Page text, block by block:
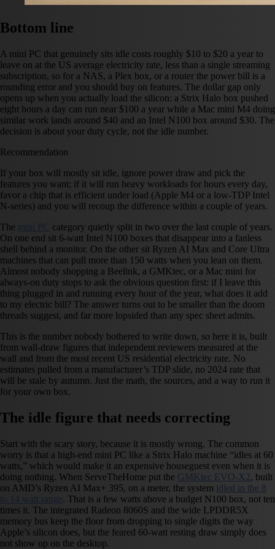
Bottom line
A mini PC that genuinely sits idle costs roughly $10 to $20 a year to
leave on at the US average electricity rate, less than a single streaming
subscription, so for a NAS, a Plex box, or a router the power bill is a
rounding error and you should buy on features. The dollar gap only
opens up when you actually load the silicon: a Strix Halo box pushed
eight hours a day can run near $100 a year while a Mac mini M4 doing
similar work lands around $40 and an Intel N100 box around $30. The
decision is about your duty cycle, not the idle number.
Recommendation
If your box will mostly sit idle, ignore power draw and pick the
features you want; if it will run heavy workloads for hours every day,
favor a chip that is efficient under load (Apple M4 or a low-TDP Intel
N-series) and you will recoup the difference within a couple of years.
The
mini PC
category quietly split in two over the last couple of years.
On one end sit 6-watt Intel N100 boxes that disappear into a fanless
shell behind a monitor. On the other sit Ryzen AI Max and Core Ultra
machines that can pull more than 150 watts when you lean on them.
Almost nobody shopping a Beelink, a GMKtec, or a Mac mini for
always-on duty stops to ask the obvious question first: if I leave this
thing plugged in and running every hour of the year, what does it add
to my electric bill? The answer turns out to be smaller than the doom
threads suggest, and far more lopsided than any spec sheet admits.
This is the number nobody bothered to write down, so here it is, built
from wall-draw figures that independent reviewers measured at the
wall and from the most recent US residential electricity rate. No
estimates pulled from a manufacturer’s TDP slide, no 2024 rate that
will be stale by autumn. Just the math, the sources, and a way to run it
for your own box.
The idle figure that needs correcting
Start with the scary story, because it is mostly wrong. The common
worry is that a high-end mini PC like a Strix Halo machine “idles at 60
watts,” which would make it an expensive houseguest even when it is
doing nothing. When ServeTheHome put the GMKtec EVO-X2, built
on AMD’s Ryzen AI Max+ 395, on a meter, the system idled in the 8
to 14 watt range. That is a few watts above a budget N100 box, not ten
times it. The integrated Radeon 8060S and the wide LPDDR5X
memory bus keep the floor from dropping to single digits the way
Apple’s silicon does, but the feared 60-watt resting draw simply does
not show up on the desktop.